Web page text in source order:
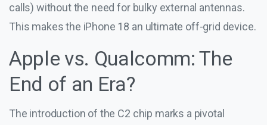
calls) without the need for bulky external antennas.
This makes the iPhone 18 an ultimate off-grid device.
Apple vs. Qualcomm: The
End of an Era?
The introduction of the C2 chip marks a pivotal